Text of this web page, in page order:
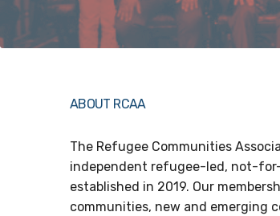
ABOUT RCAA
The Refugee Communities
independent refugee-led, not-
established in 2019. Our
communities, new and emerging